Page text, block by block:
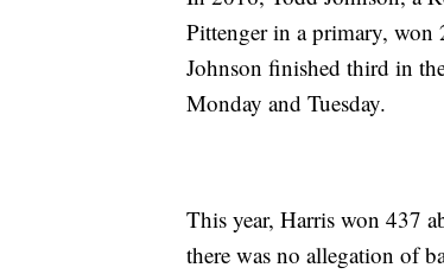
Pittenger in a primary, won
Johnson finished third in
Monday and Tuesday.
This year, Harris won 437
there was no allegation of